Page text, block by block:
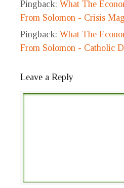
Pingback: What The
From Solomon - Crisis
Pingback: What The
From Solomon - Catholic
Leave a Reply